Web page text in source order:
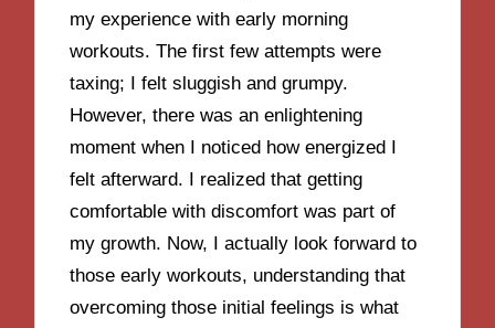
my experience with early morning
workouts. The first few attempts were
taxing; I felt sluggish and grumpy.
However, there was an enlightening
moment when I noticed how energized I
felt afterward. I realized that getting
comfortable with discomfort was part of
my growth. Now, I actually look forward to
those early workouts, understanding that
overcoming those initial feelings is what